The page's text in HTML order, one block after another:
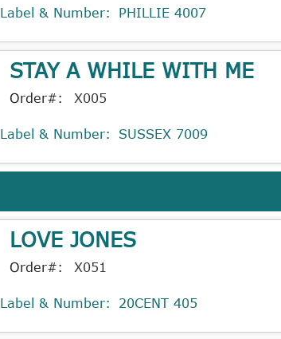
Label & Number: PHILLIE 4007
STAY A WHILE WITH ME
Order#: X005
Label & Number: SUSSEX 7009
LOVE JONES
Order#: X051
Label & Number: 20CENT 405